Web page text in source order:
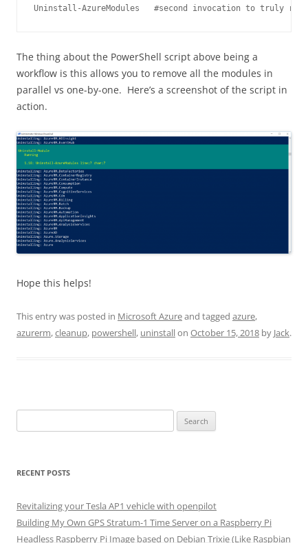
Uninstall-AzureModules   #second invocation to truly
The thing about the PowerShell script above being a
workflow is this allows you to remove all the modules in
parallel vs one-by-one. Here’s a screenshot of the script in
action.
Hope this helps!
This entry was posted in Microsoft Azureand tagged azure,
azurerm,cleanup, powershell, uninstallon October 15, 2018 by Jack.
for:
RECENT POSTS
Revitalizing your Tesla AP1 vehicle with openpilot
Building My Own GPS Stratum-1 Time Server on a Raspberry Pi
Headless Raspberry Pi Image based on Debian Trixie (Like Raspbian